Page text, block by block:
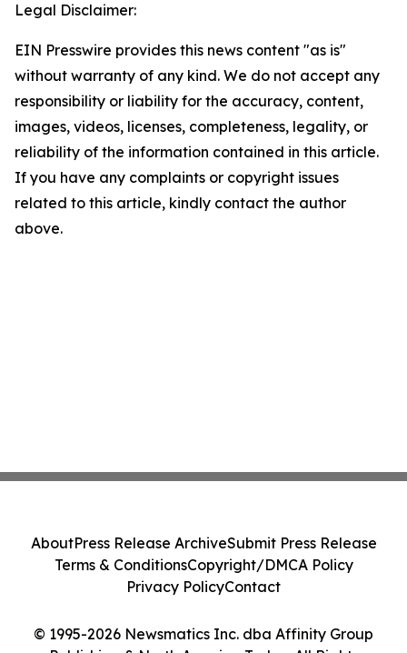
Legal Disclaimer:
EIN Presswire provides this news content "as is"
without warranty of any kind. We do not accept any
responsibility or liability for the accuracy, content,
images, videos, licenses, completeness, legality, or
reliability of the information contained in this article.
If you have any complaints or copyright issues
related to this article, kindly contact the author
above.
© 1995-2026 Newsmatics Inc. dba Affinity Group
AboutPress Release ArchiveSubmit Press Release
Terms & ConditionsCopyright/DMCA Policy
Privacy PolicyContact